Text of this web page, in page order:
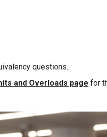
questions.
and Overloads page for